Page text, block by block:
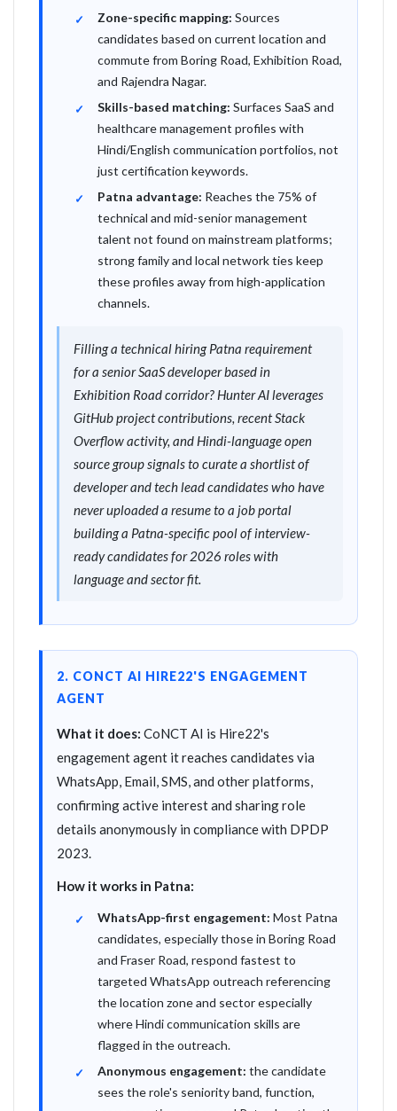
Zone-specific mapping: Sources
candidates based on current location and
commute from Boring Road, Exhibition Road,
and Rajendra Nagar.
Skills-based matching: Surfaces SaaS and
healthcare management profiles with
Hindi/English communication portfolios, not
just certification keywords.
Patna advantage: Reaches the 75% of
technical and mid-senior management
talent not found on mainstream platforms;
strong family and local network ties keep
these profiles away from high-application
channels.
Filling a technical hiring Patna requirement
for a senior SaaS developer based in
Exhibition Road corridor? Hunter AI leverages
GitHub project contributions, recent Stack
Overflow activity, and Hindi-language open
source group signals to curate a shortlist of
developer and tech lead candidates who have
never uploaded a resume to a job portal
building a Patna-specific pool of interview-
ready candidates for 2026 roles with
language and sector fit.
2. CONCT AI HIRE22'S ENGAGEMENT
AGENT
What it does: CoNCT AI is Hire22's
engagement agent it reaches candidates via
WhatsApp, Email, SMS, and other platforms,
confirming active interest and sharing role
details anonymously in compliance with DPDP
2023.
How it works in Patna:
WhatsApp-first engagement: Most Patna
candidates, especially those in Boring Road
and Fraser Road, respond fastest to
targeted WhatsApp outreach referencing
the location zone and sector especially
where Hindi communication skills are
flagged in the outreach.
Anonymous engagement: the candidate
sees the role's seniority band, function,